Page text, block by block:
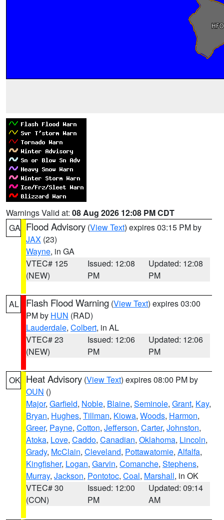
Warnings Valid at: 08 Aug 2026 12:08 PM CDT
GA Flood Advisory (View Text) expires 03:15 PM by
JAX (23)
Wayne, in GA
VTEC# 125
(NEW)
Issued: 12:08
PM
Updated: 12:08
PM
AL Flash Flood Warning (View Text) expires 03:00
PM by HUN (RAD)
Lauderdale, Colbert, in AL
VTEC# 23
(NEW)
Issued: 12:06
PM
Updated: 12:06
PM
OK Heat Advisory (View Text) expires 08:00 PM by
OUN ()
Major, Garfield, Noble, Blaine, Seminole, Grant, Kay,
Bryan, Hughes, Tillman, Kiowa, Woods, Harmon,
Greer, Payne, Cotton, Jefferson, Carter, Johnston,
Atoka, Love, Caddo, Canadian, Oklahoma, Lincoln,
Grady, McClain, Cleveland, Pottawatomie, Alfalfa,
Kingfisher, Logan, Garvin, Comanche, Stephens,
Murray, Jackson, Pontotoc, Coal, Marshall, in OK
VTEC# 30
(CON)
Issued: 12:00
PM
Updated: 09:14
AM